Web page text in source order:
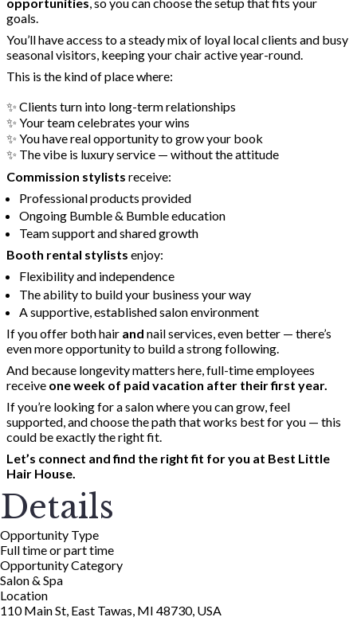
goals.
You’ll have access to a steady mix of loyal local clients and busy
seasonal visitors, keeping your chair active year-round.
This is the kind of place where:
✨ Clients turn into long-term relationships
✨ Your team celebrates your wins
✨ You have real opportunity to grow your book
✨ The vibe is luxury service — without the attitude
Commission stylists receive:
Professional products provided
Ongoing Bumble & Bumble education
Team support and shared growth
Booth rental stylists enjoy:
Flexibility and independence
The ability to build your business your way
A supportive, established salon environment
If you offer both hair and nail services, even better — there’s
even more opportunity to build a strong following.
And because longevity matters here, full-time employees
receive one week of paid vacation after their first year.
If you’re looking for a salon where you can grow, feel
supported, and choose the path that works best for you — this
could be exactly the right fit.
Let’s connect and find the right fit for you at Best Little
Hair House.
Details
Opportunity Type
Full time or part time
Opportunity Category
Salon & Spa
Location
110 Main St, East Tawas, MI 48730, USA